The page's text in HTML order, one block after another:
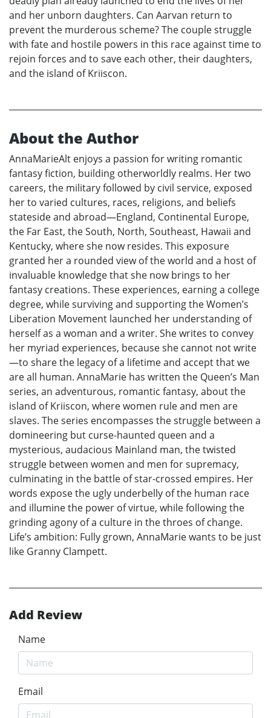
and her unborn daughters. Can Aarvan return to
prevent the murderous scheme? The couple struggle
with fate and hostile powers in this race against time to
rejoin forces and to save each other, their daughters,
and the island of Kriiscon.
About the Author
AnnaMarieAlt enjoys a passion for writing romantic
fantasy fiction, building otherworldly realms. Her two
careers, the military followed by civil service, exposed
her to varied cultures, races, religions, and beliefs
stateside and abroad—England, Continental Europe,
the Far East, the South, North, Southeast, Hawaii and
Kentucky, where she now resides. This exposure
granted her a rounded view of the world and a host of
invaluable knowledge that she now brings to her
fantasy creations. These experiences, earning a college
degree, while surviving and supporting the Women’s
Liberation Movement launched her understanding of
herself as a woman and a writer. She writes to convey
her myriad experiences, because she cannot not write
—to share the legacy of a lifetime and accept that we
are all human. AnnaMarie has written the Queen’s Man
series, an adventurous, romantic fantasy, about the
island of Kriiscon, where women rule and men are
slaves. The series encompasses the struggle between a
domineering but curse-haunted queen and a
mysterious, audacious Mainland man, the twisted
struggle between women and men for supremacy,
culminating in the battle of star-crossed empires. Her
words expose the ugly underbelly of the human race
and illumine the power of virtue, while following the
grinding agony of a culture in the throes of change.
Life’s ambition: Fully grown, AnnaMarie wants to be just
like Granny Clampett.
Add Review
Name
Email